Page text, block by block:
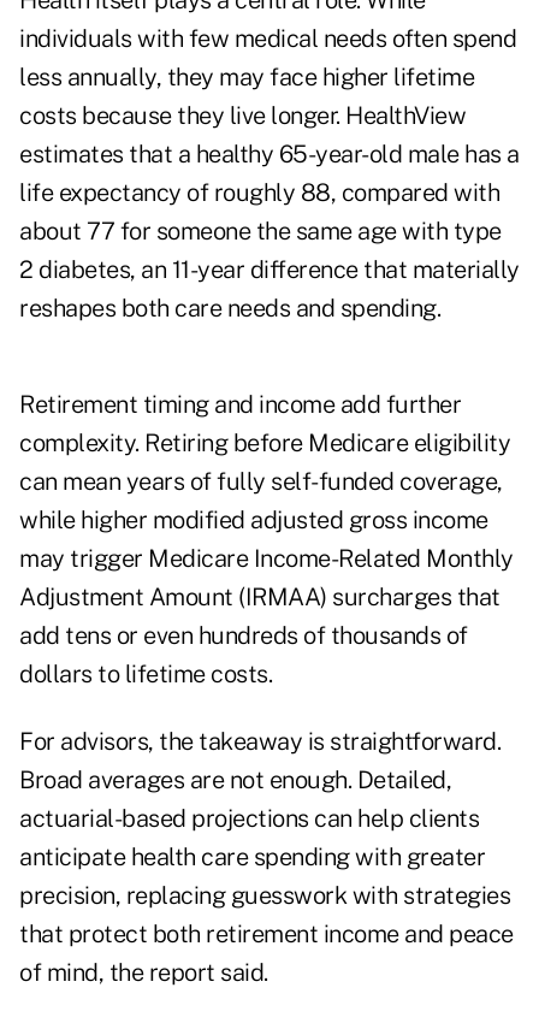
individuals with few medical needs often spend
less annually, they may face higher lifetime
costs because they live longer. HealthView
estimates that a healthy 65-year-old male has a
life expectancy of roughly 88, compared with
about 77 for someone the same age with type
2 diabetes, an 11-year difference that materially
reshapes both care needs and spending.
Retirement timing and income add further
complexity. Retiring before Medicare eligibility
can mean years of fully self-funded coverage,
while higher modified adjusted gross income
may trigger Medicare Income-Related Monthly
Adjustment Amount (IRMAA) surcharges that
add tens or even hundreds of thousands of
dollars to lifetime costs.
For advisors, the takeaway is straightforward.
Broad averages are not enough. Detailed,
actuarial-based projections can help clients
anticipate health care spending with greater
precision, replacing guesswork with strategies
that protect both retirement income and peace
of mind, the report said.